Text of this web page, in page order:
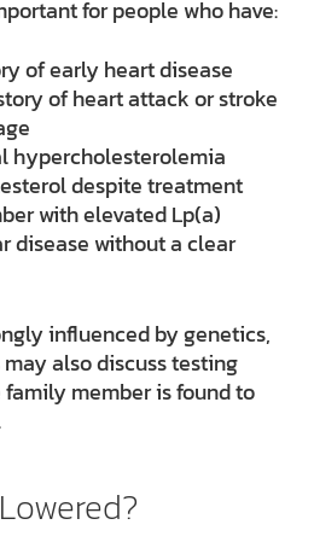
for people who have:
of early heart disease
of heart attack or stroke
hypercholesterolemia
despite treatment
with elevated Lp(a)
disease without a clear
influenced by genetics,
also discuss testing
member is found to